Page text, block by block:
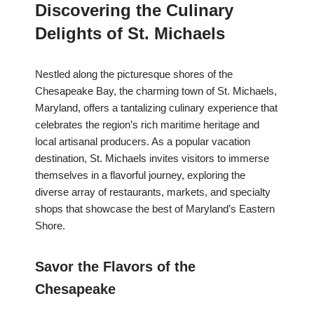
Discovering the Culinary
Delights of St. Michaels
Nestled along the picturesque shores of the
Chesapeake Bay, the charming town of St. Michaels,
Maryland, offers a tantalizing culinary experience that
celebrates the region’s rich maritime heritage and
local artisanal producers. As a popular vacation
destination, St. Michaels invites visitors to immerse
themselves in a flavorful journey, exploring the
diverse array of restaurants, markets, and specialty
shops that showcase the best of Maryland’s Eastern
Shore.
Savor the Flavors of the
Chesapeake